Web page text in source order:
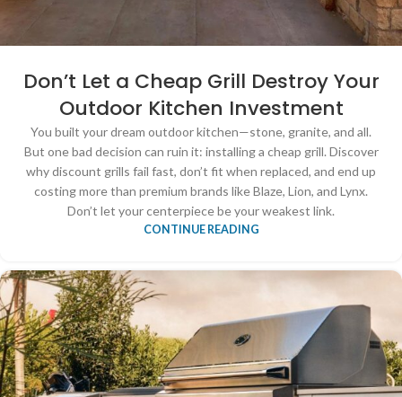
Don’t Let a Cheap Grill Destroy Your
Outdoor Kitchen Investment
You built your dream outdoor kitchen—stone, granite, and all.
But one bad decision can ruin it: installing a cheap grill. Discover
why discount grills fail fast, don’t fit when replaced, and end up
costing more than premium brands like Blaze, Lion, and Lynx.
Don’t let your centerpiece be your weakest link.
CONTINUE READING